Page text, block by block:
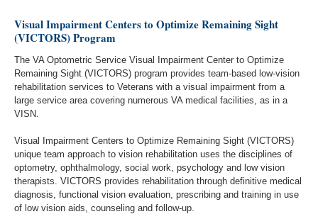
Visual Impairment Centers to Optimize Remaining Sight
(VICTORS) Program
The VA Optometric Service Visual Impairment Center to Optimize
Remaining Sight (VICTORS) program provides team-based low-vision
rehabilitation services to Veterans with a visual impairment from a
large service area covering numerous VA medical facilities, as in a
VISN.
Visual Impairment Centers to Optimize Remaining Sight (VICTORS)
unique team approach to vision rehabilitation uses the disciplines of
optometry, ophthalmology, social work, psychology and low vision
therapists. VICTORS provides rehabilitation through definitive medical
diagnosis, functional vision evaluation, prescribing and training in use
of low vision aids, counseling and follow-up.